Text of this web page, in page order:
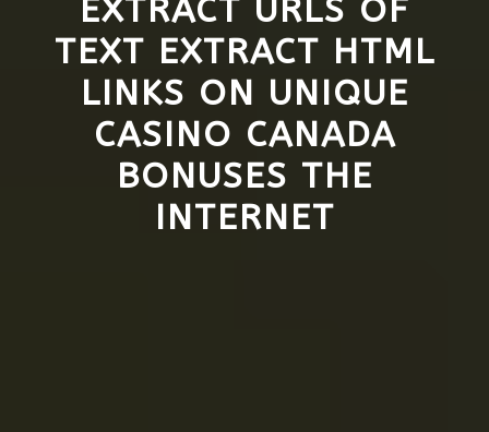
EXTRACT URLS OF
TEXT EXTRACT HTML
LINKS ON UNIQUE
CASINO CANADA
BONUSES THE
INTERNET